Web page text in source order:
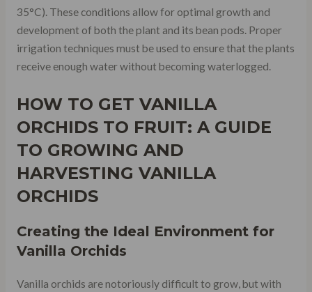
35°C). These conditions allow for optimal growth and
development of both the plant and its bean pods. Proper
irrigation techniques must be used to ensure that the plants
receive enough water without becoming waterlogged.
HOW TO GET VANILLA
ORCHIDS TO FRUIT: A GUIDE
TO GROWING AND
HARVESTING VANILLA
ORCHIDS
Creating the Ideal Environment for
Vanilla Orchids
Vanilla orchids are notoriously difficult to grow, but with